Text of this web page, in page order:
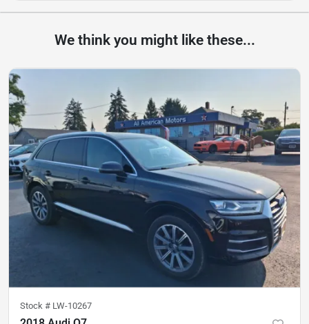
We think you might like these...
Stock # LW-10267